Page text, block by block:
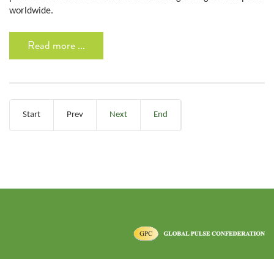
worldwide.
Read more ...
Start Prev Next End